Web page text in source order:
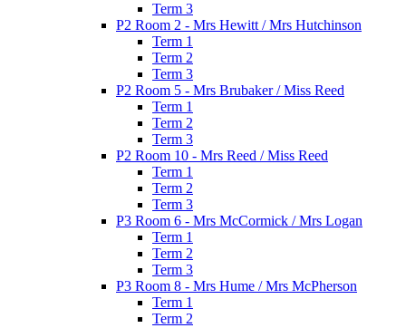
Term 3
P2 Room 2 - Mrs Hewitt / Mrs Hutchinson
Term 1
Term 2
Term 3
P2 Room 5 - Mrs Brubaker / Miss Reed
Term 1
Term 2
Term 3
P2 Room 10 - Mrs Reed / Miss Reed
Term 1
Term 2
Term 3
P3 Room 6 - Mrs McCormick / Mrs Logan
Term 1
Term 2
Term 3
P3 Room 8 - Mrs Hume / Mrs McPherson
Term 1
Term 2